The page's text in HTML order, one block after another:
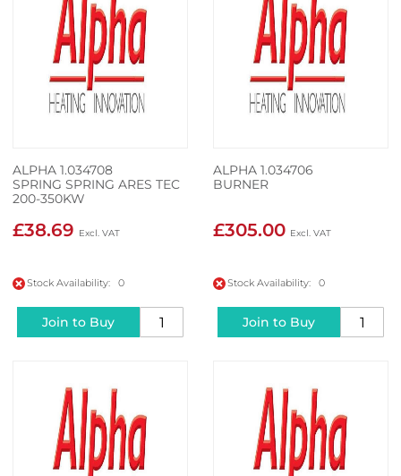
ALPHA 1.034708
SPRING SPRING ARES TEC
200-350KW
£38.69
Stock Availability: 0
Join to Buy
ALPHA 1.034706
BURNER
£305.00
Stock Availability: 0
Join to Buy